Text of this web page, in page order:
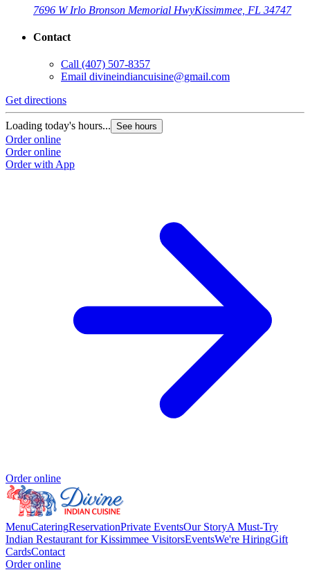
7696 W Irlo Bronson Memorial HwyKissimmee, FL 34747
Contact
Call (407) 507-8357
Email divineindiancuisine@gmail.com
Get directions
Loading today's hours... See hours
Order online
Order online
Order with App
Order online
MenuCateringReservationPrivate EventsOur StoryA Must-Try
Indian Restaurant for Kissimmee VisitorsEventsWe're HiringGift
CardsContact
Order online